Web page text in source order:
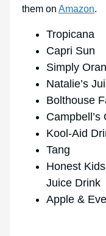
them on Amazon.
Tropicana
Capri Sun
Simply
Natalie’s
Bolthouse
Kool-Aid
Tang
Honest
Juice Drink
Apple & Eve